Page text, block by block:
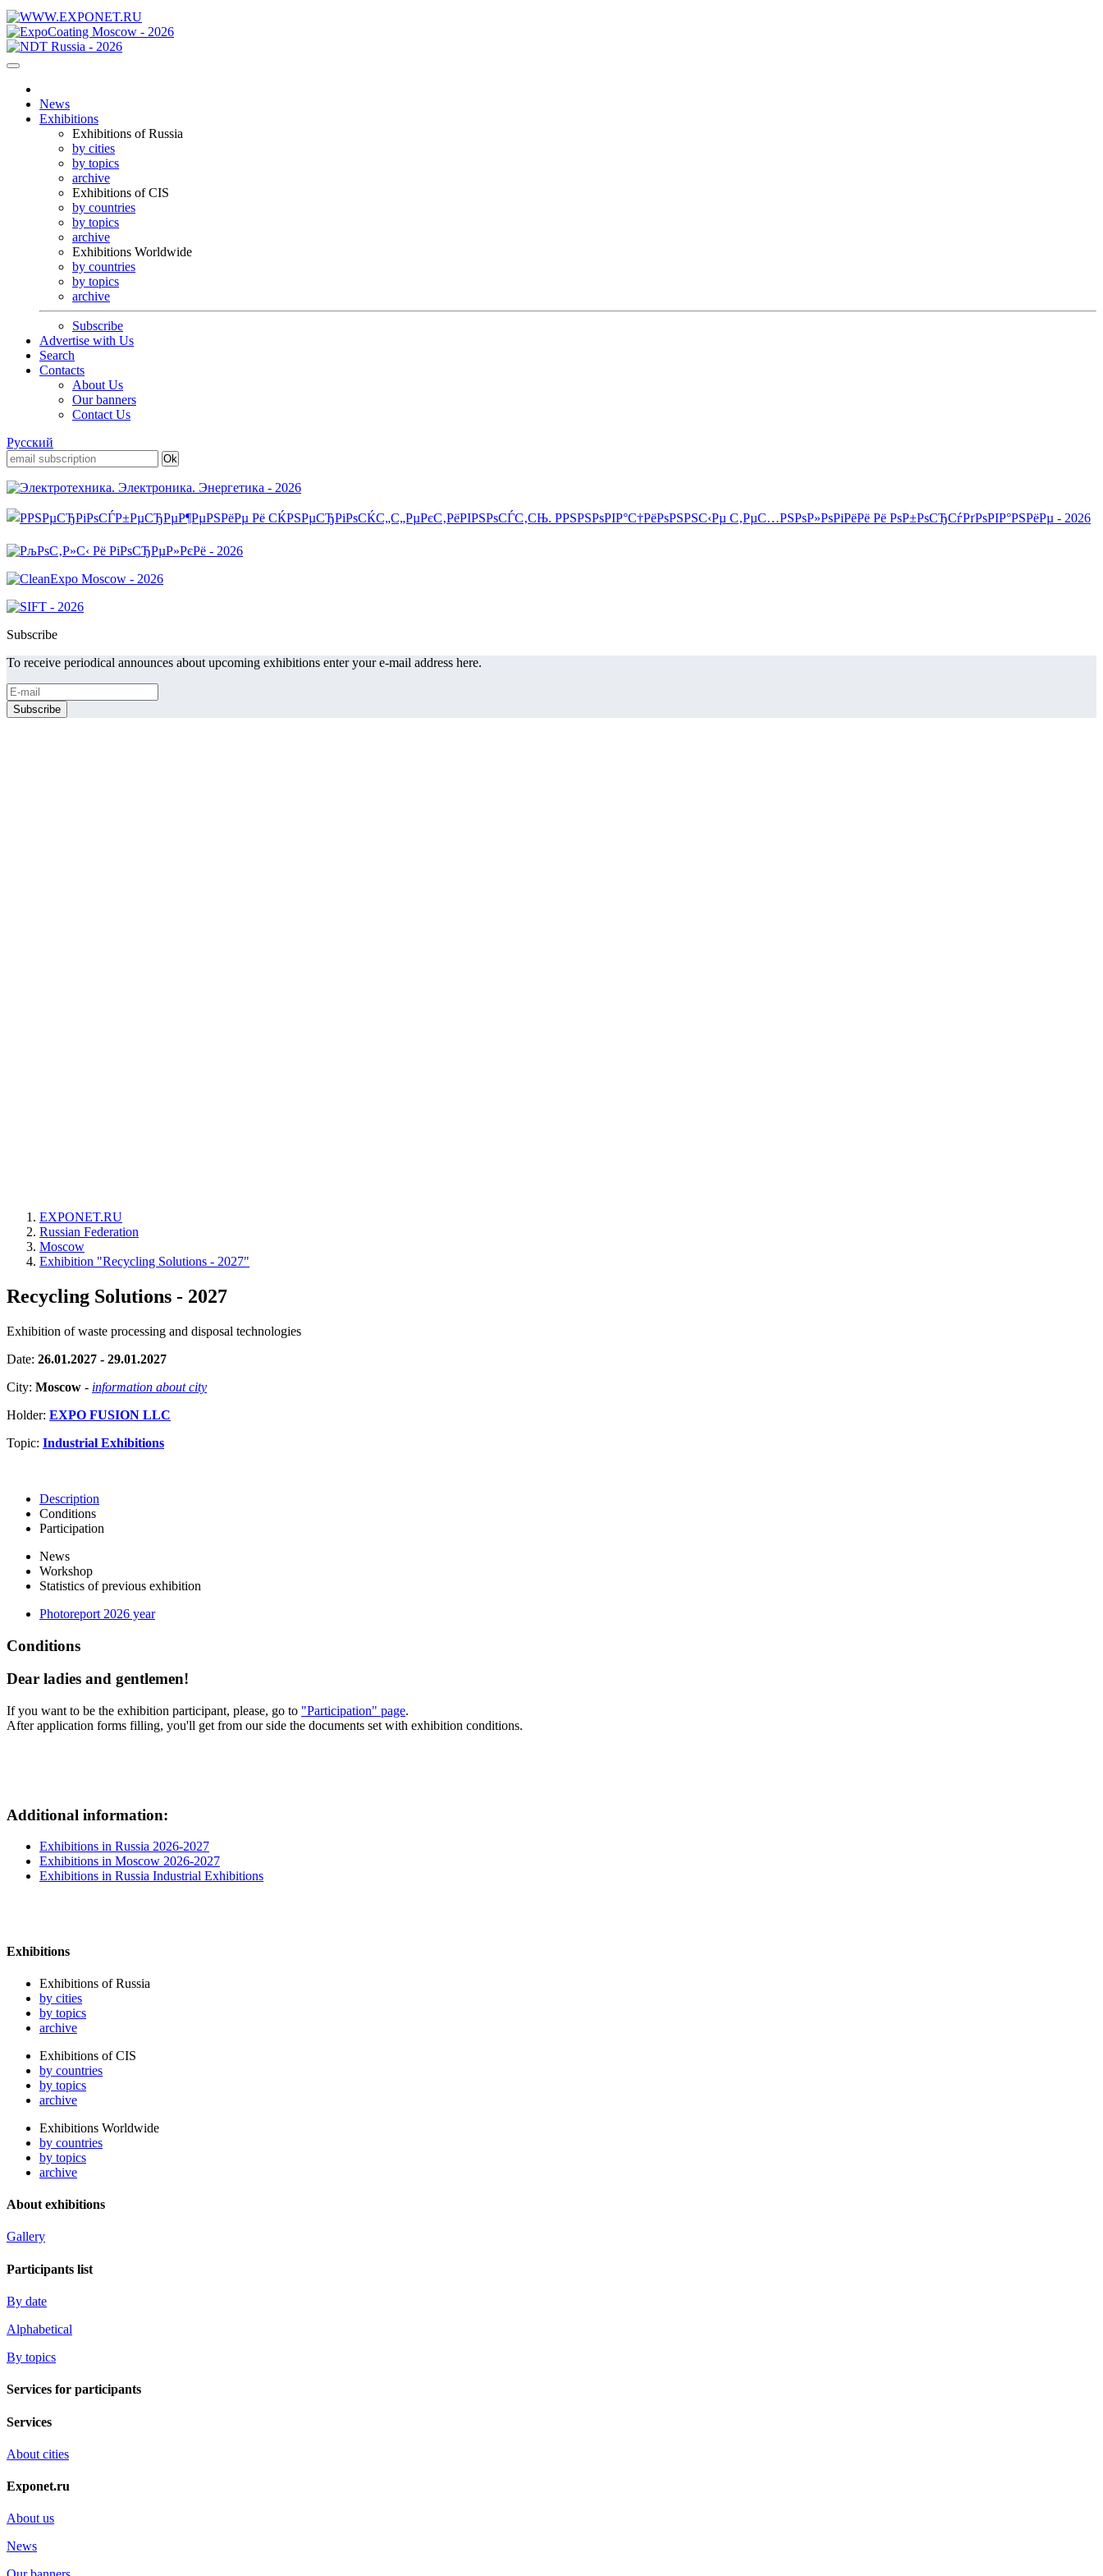
News
Exhibitions
Exhibitions of Russia
by cities
by topics
archive
Exhibitions of CIS
by countries
by topics
archive
Exhibitions Worldwide
by countries
by topics
archive
Subscribe
Advertise with Us
Search
Contacts
About Us
Our banners
Contact Us
Русский
Subscribe
To receive periodical announces about upcoming exhibitions enter your e-mail address here.
EXPONET.RU
Russian Federation
Moscow
Exhibition "Recycling Solutions - 2027"
Recycling Solutions - 2027
Exhibition of waste processing and disposal technologies
Date: 26.01.2027 - 29.01.2027
City: Moscow - information about city
Holder: EXPO FUSION LLC
Topic: Industrial Exhibitions
Description
Conditions
Participation
News
Workshop
Statistics of previous exhibition
Photoreport 2026 year
Conditions
Dear ladies and gentlemen!
If you want to be the exhibition participant, please, go to "Participation" page.
After application forms filling, you'll get from our side the documents set with exhibition conditions.
Additional information:
Exhibitions in Russia 2026-2027
Exhibitions in Moscow 2026-2027
Exhibitions in Russia Industrial Exhibitions
Exhibitions
Exhibitions of Russia
by cities
by topics
archive
Exhibitions of CIS
by countries
by topics
archive
Exhibitions Worldwide
by countries
by topics
archive
About exhibitions
Gallery
Participants list
By date
Alphabetical
By topics
Services for participants
Services
About cities
Exponet.ru
About us
News